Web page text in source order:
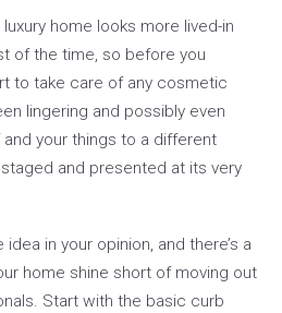
home looks more lived-in
of the time, so before you
to take care of any cosmetic
lingering and possibly even
your things to a different
and presented at its very
in your opinion, and there’s a
home shine short of moving out
Start with the basic curb